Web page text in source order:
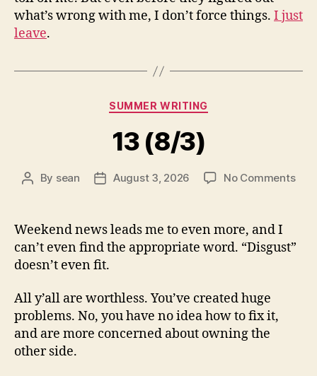
what’s wrong with me, I don’t force things. I just
leave.
Categories
SUMMER WRITING
13 (8/3)
Post
By sean
PostAugust 3, 2026 No Commentson
Weekend news leads me to even more, and I
can’t even find the appropriate word. “Disgust”
doesn’t even fit.
All y’all are worthless. You’ve created huge
problems. No, you have no idea how to fix it,
and are more concerned about owning the
other side.